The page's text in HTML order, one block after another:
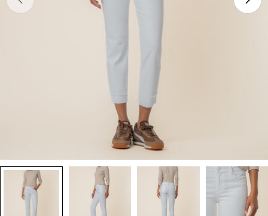
media 0 in modal